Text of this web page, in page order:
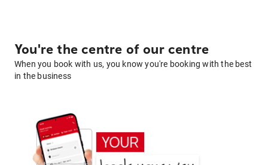
You're the centre of our centre
When you book with us, you know you're booking with the best
in the business